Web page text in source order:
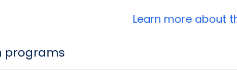
Learn more about
programs